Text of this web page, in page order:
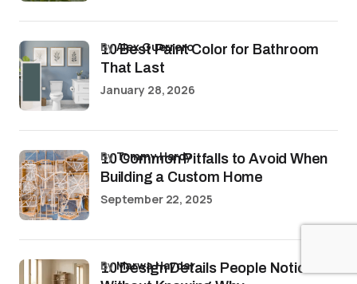
10 Best Paint Color for Bathroom
That Last
byAlex Guerrero
January 28, 2026
10 Common Pitfalls to Avoid When
Building a Custom Home
byTommy Hardy
September 22, 2025
10 Design Details People Notice
byMarwa Haydar